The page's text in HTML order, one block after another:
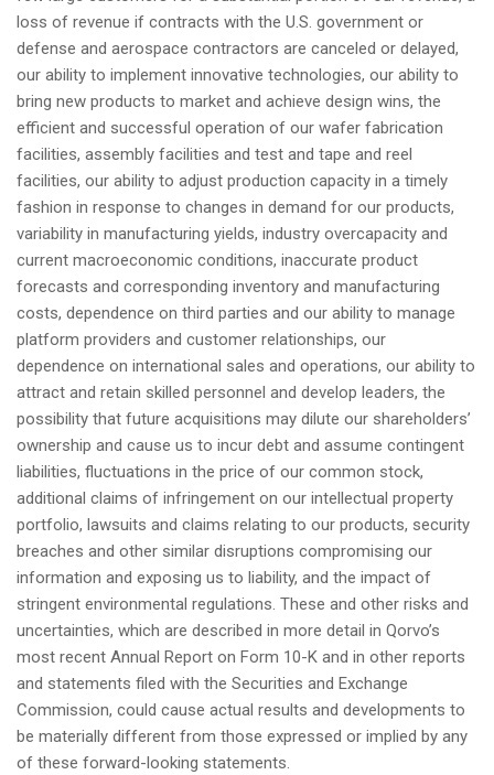
loss of revenue if contracts with the U.S. government or
defense and aerospace contractors are canceled or delayed,
our ability to implement innovative technologies, our ability to
bring new products to market and achieve design wins, the
efficient and successful operation of our wafer fabrication
facilities, assembly facilities and test and tape and reel
facilities, our ability to adjust production capacity in a timely
fashion in response to changes in demand for our products,
variability in manufacturing yields, industry overcapacity and
current macroeconomic conditions, inaccurate product
forecasts and corresponding inventory and manufacturing
costs, dependence on third parties and our ability to manage
platform providers and customer relationships, our
dependence on international sales and operations, our ability to
attract and retain skilled personnel and develop leaders, the
possibility that future acquisitions may dilute our shareholders’
ownership and cause us to incur debt and assume contingent
liabilities, fluctuations in the price of our common stock,
additional claims of infringement on our intellectual property
portfolio, lawsuits and claims relating to our products, security
breaches and other similar disruptions compromising our
information and exposing us to liability, and the impact of
stringent environmental regulations. These and other risks and
uncertainties, which are described in more detail in Qorvo’s
most recent Annual Report on Form 10-K and in other reports
and statements filed with the Securities and Exchange
Commission, could cause actual results and developments to
be materially different from those expressed or implied by any
of these forward-looking statements.